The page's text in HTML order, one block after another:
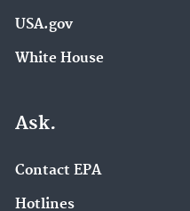
USA.gov
White House
Ask.
Contact EPA
Hotlines